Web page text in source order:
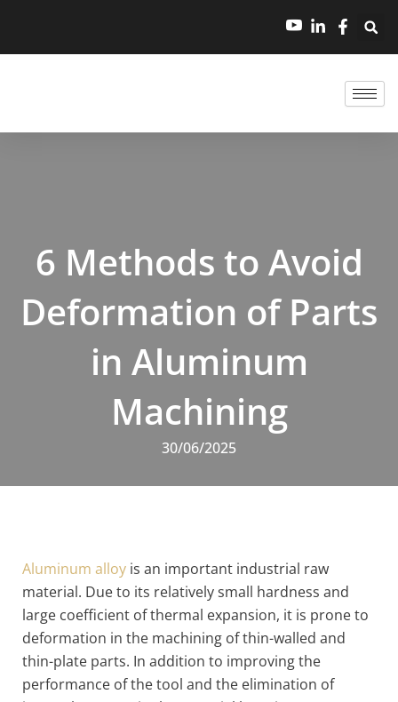
内
6 Methods to Avoid
Deformation of Parts
in Aluminum
Machining
30/06/2025
Aluminum alloy is an important industrial raw
material. Due to its relatively small hardness and
large coefficient of thermal expansion, it is prone to
deformation in the machining of thin-walled and
thin-plate parts. In addition to improving the
performance of the tool and the elimination of